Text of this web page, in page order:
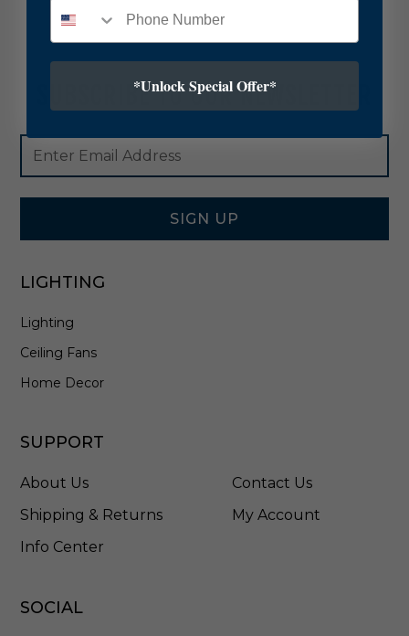
SUBSCRIBE TO OUR NEWSLETTER
Footer
Newsletter
Signup
Form
Email
Address
SIGN UP
LIGHTING
Lighting
Ceiling Fans
Home Decor
SUPPORT
About Us
Shipping & Returns
Info Center
Contact Us
My Account
SOCIAL
*Unlock Special Offer*